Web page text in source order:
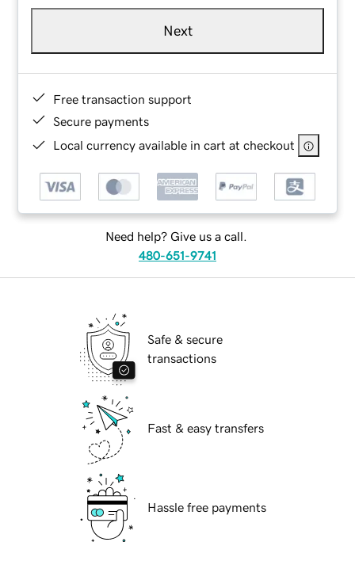
Next
Free transaction support
Secure payments
Local currency available in cart at checkout
Need help? Give us a call.
480-651-9741
Safe & secure
transactions
Fast & easy transfers
Hassle free payments